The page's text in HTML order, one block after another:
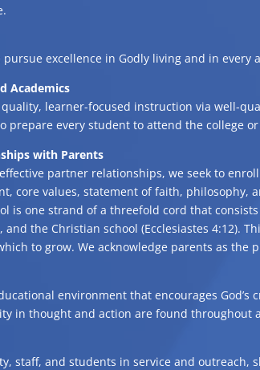
excellence in Godly living and in every
Academics
learner-focused instruction via well-
prepare every student to attend the college
with Parents
partner relationships, we seek to
core values, statement of faith, philosophy,
is one strand of a threefold cord that
the Christian school (Ecclesiastes 4:12).
to grow. We acknowledge parents as the
environment that encourages God’s
in thought and action are found throughout
staff, and students in service and outreach,